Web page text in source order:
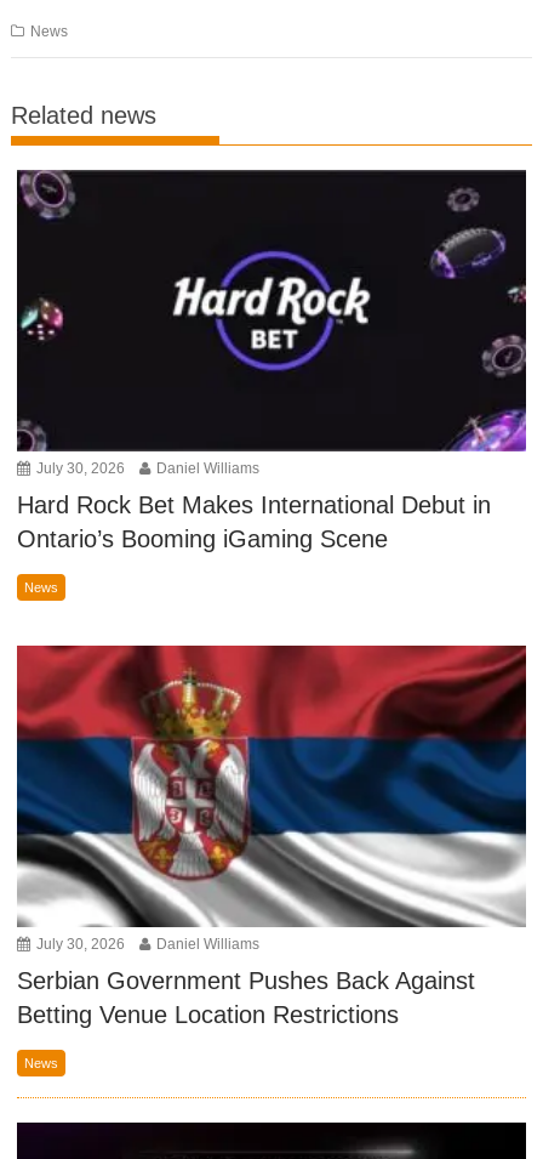
News
Related news
July 30, 2026 Daniel Williams
Hard Rock Bet Makes International Debut in
Ontario’s Booming iGaming Scene
News
July 30, 2026 Daniel Williams
Serbian Government Pushes Back Against
Betting Venue Location Restrictions
News